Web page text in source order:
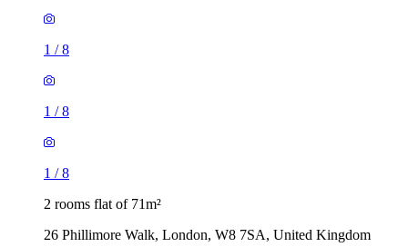
1 /8
1 /8
1 /8
2 rooms flat of 71m²
26 Phillimore Walk, London, W8 7SA, United Kingdom